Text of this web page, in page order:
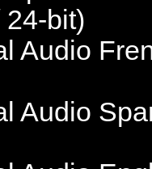
24-bit)
Audio
Audio